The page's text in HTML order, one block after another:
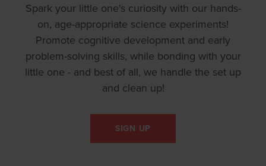
Spark your little one's curiosity with our hands-
on, age-appropriate science experiments!
Promote cognitive development and early
problem-solving skills, while bonding with your
little one - and best of all, we handle the set up
and clean up!
SIGN UP